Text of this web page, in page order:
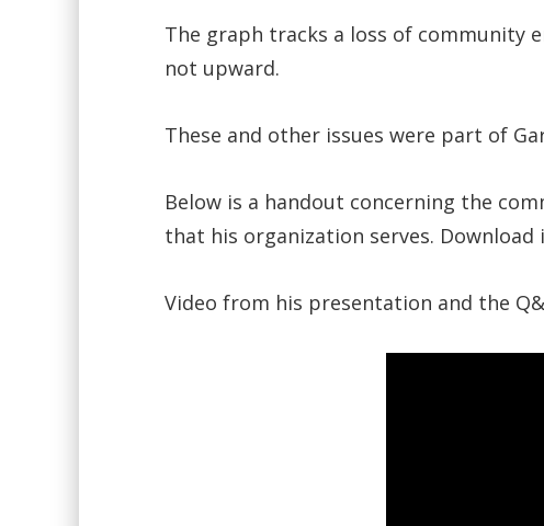
The graph tracks a loss of community
not upward.
These and other issues were part of
Below is a handout concerning the
that his organization serves. Download
Video from his presentation and the